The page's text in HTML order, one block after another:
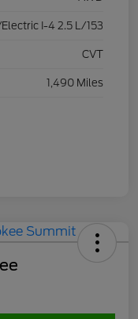
I-4 2.5 L/153
CVT
1,490 Miles